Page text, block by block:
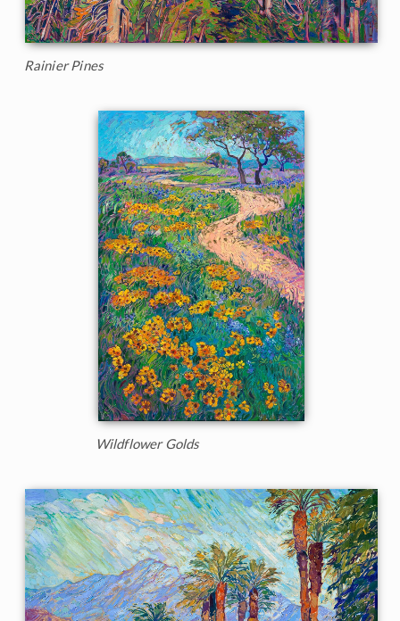
Rainier Pines
Wildflower Golds